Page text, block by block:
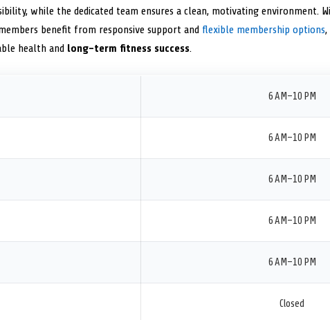
while the dedicated team ensures a clean, motivating environment.
benefit from responsive support and flexible membership options,
health and long-term fitness success.
6 AM–10 PM
6 AM–10 PM
6 AM–10 PM
6 AM–10 PM
6 AM–10 PM
Closed